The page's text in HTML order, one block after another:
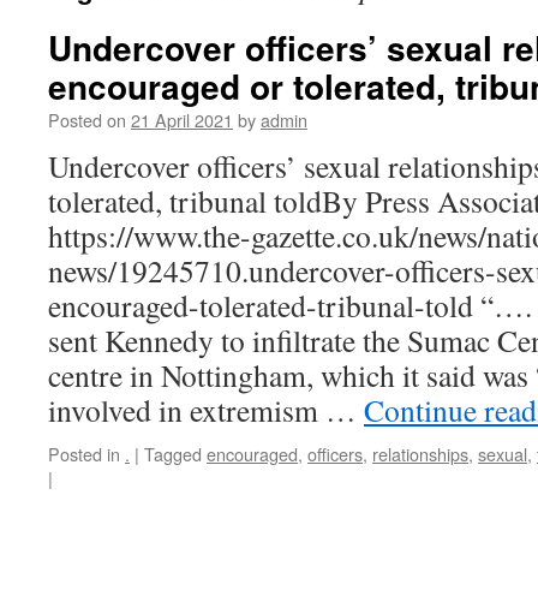
Undercover officers’ sexual
encouraged or tolerated,
Posted on 21 April 2021 byadmin
Undercover officers’ sexual
tolerated, tribunal toldBy Press
https://www.the-gazette.co.uk/news/
news/19245710.undercover-officers-
encouraged-tolerated-tribunal-told
sent Kennedy to infiltrate the Sumac
centre in Nottingham, which it said was
involved in extremism … Continue
Posted in . | Tagged encouraged, officers, relationships, sexual,
|